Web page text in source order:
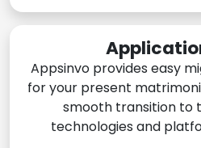
Appsinvo provides easy
for your present
smooth transition to
technologies and